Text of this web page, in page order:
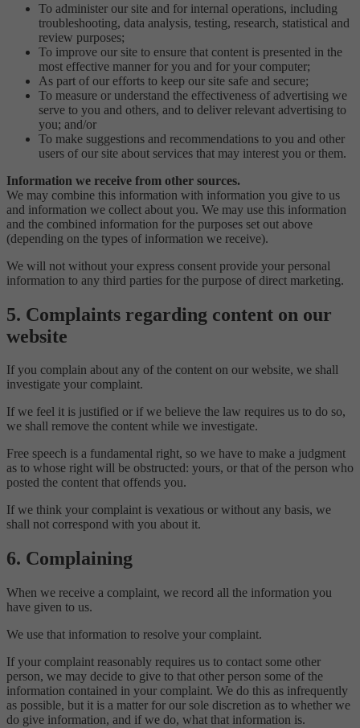
To administer our site and for internal operations, including
troubleshooting, data analysis, testing, research, statistical and
review purposes;
To improve our site to ensure that content is presented in the
most effective manner for you and for your computer;
As part of our efforts to keep our site safe and secure;
To measure or understand the effectiveness of advertising we
serve to you and others, and to deliver relevant advertising to
you; and/or
To make suggestions and recommendations to you and other
users of our site about services that may interest you or them.
Information we receive from other sources.
We may combine this information with information you give to us
and information we collect about you. We may use this information
and the combined information for the purposes set out above
(depending on the types of information we receive).
We will not without your express consent provide your personal
information to any third parties for the purpose of direct marketing.
5. Complaints regarding content on our
website
If you complain about any of the content on our website, we shall
investigate your complaint.
If we feel it is justified or if we believe the law requires us to do so,
we shall remove the content while we investigate.
Free speech is a fundamental right, so we have to make a judgment
as to whose right will be obstructed: yours, or that of the person who
posted the content that offends you.
If we think your complaint is vexatious or without any basis, we
shall not correspond with you about it.
6. Complaining
When we receive a complaint, we record all the information you
have given to us.
We use that information to resolve your complaint.
If your complaint reasonably requires us to contact some other
person, we may decide to give to that other person some of the
information contained in your complaint. We do this as infrequently
as possible, but it is a matter for our sole discretion as to whether we
do give information, and if we do, what that information is.